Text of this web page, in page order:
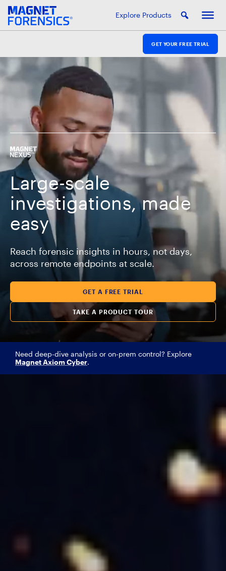
Explore Products
GET YOUR FREE TRIAL
Large-scale
investigations, made
easy
Reach forensic insights in hours, not days,
across remote endpoints at scale.
GET A FREE TRIAL
TAKE A PRODUCT TOUR
Need deep-dive analysis or on-prem control? Explore
Magnet Axiom Cyber.